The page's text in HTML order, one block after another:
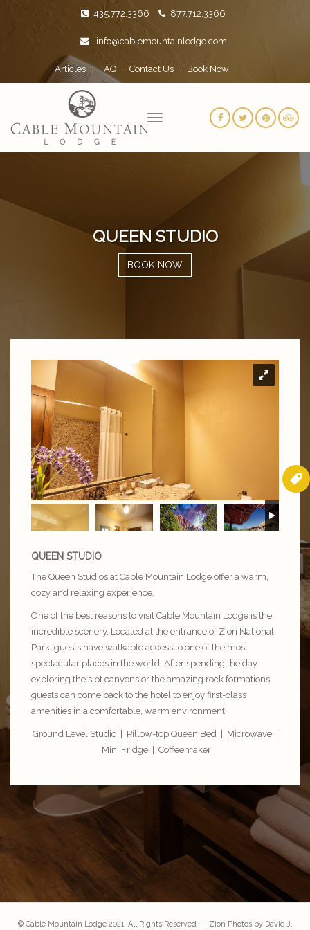
435.772.3366 877.712.3366
info@cablemountainlodge.com
Articles FAQ Contact Us Book Now
QUEEN STUDIO
BOOK NOW
QUEEN STUDIO
The Queen Studios at Cable Mountain Lodge offer a warm,
cozy and relaxing experience.
One of the best reasons to visit Cable Mountain Lodge is the
incredible scenery. Located at the entrance of Zion National
Park , guests have walkable access to one of the most
spectacular places in the world. After spending the day
exploring the slot canyons or the amazing rock formations,
guests can come back to the hotel to enjoy first-class
amenities in a comfortable, warm environment.
Ground Level Studio | Pillow-top Queen Bed | Microwave |
Mini Fridge | Coffeemaker
© Cable Mountain Lodge 2021 All Rights Reserved – Zion Photos by David J.